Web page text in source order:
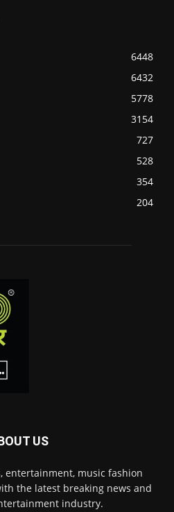
6448
6432
5778
3154
727
528
354
204
US
entertainment, music fashion
the latest breaking news and
industry.